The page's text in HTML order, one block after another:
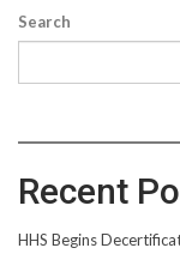
Search
Recent
HHS Begins